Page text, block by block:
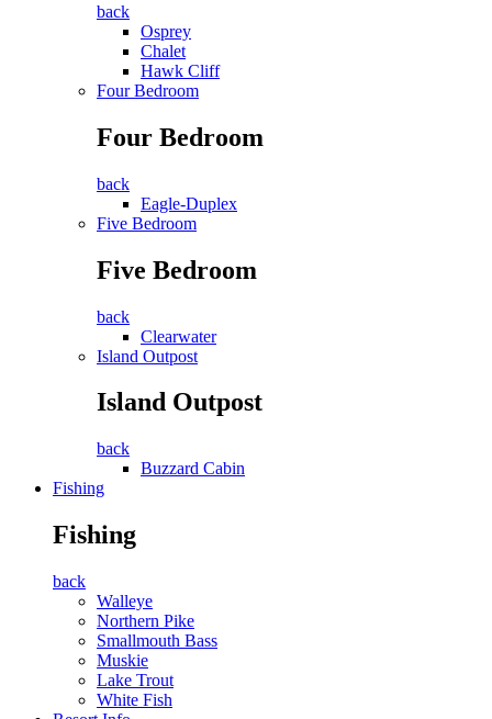
back
Osprey
Chalet
Hawk Cliff
Four Bedroom
Four Bedroom
back
Eagle-Duplex
Five Bedroom
Five Bedroom
back
Clearwater
Island Outpost
Island Outpost
back
Buzzard Cabin
Fishing
Fishing
back
Walleye
Northern Pike
Smallmouth Bass
Muskie
Lake Trout
White Fish